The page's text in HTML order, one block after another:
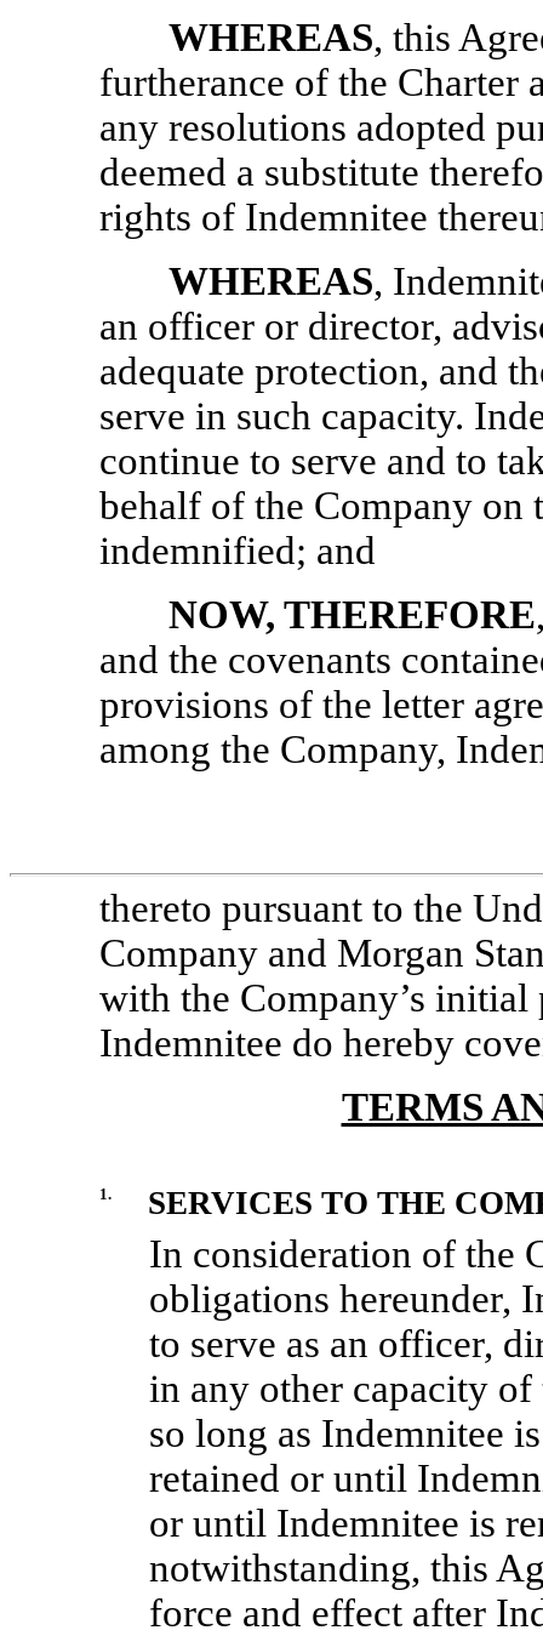
WHEREAS, this
furtherance of the Charter
any resolutions adopted
deemed a substitute
rights of Indemnitee
WHEREAS,
an officer or director,
adequate protection, and
serve in such capacity.
continue to serve and to
behalf of the Company on
indemnified; and
NOW, THEREFORE
and the covenants
provisions of the letter
among the Company,
thereto pursuant to the
Company and Morgan
with the Company’s
Indemnitee do hereby
TERMS
1. SERVICES TO THE
In consideration of the
obligations hereunder,
to serve as an officer,
in any other capacity
so long as Indemnitee
retained or until
or until Indemnitee is
notwithstanding, this
force and effect after